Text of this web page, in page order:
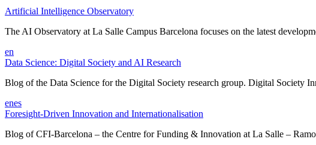
Artificial Intelligence Observatory
The AI Observatory at La Salle Campus Barcelona focuses on the latest
en
Data Science: Digital Society and AI Research
Blog of the Data Science for the Digital Society research group. Digital Society
enes
Foresight-Driven Innovation and Internationalisation
Blog of CFI-Barcelona – the Centre for Funding & Innovation at La Salle –